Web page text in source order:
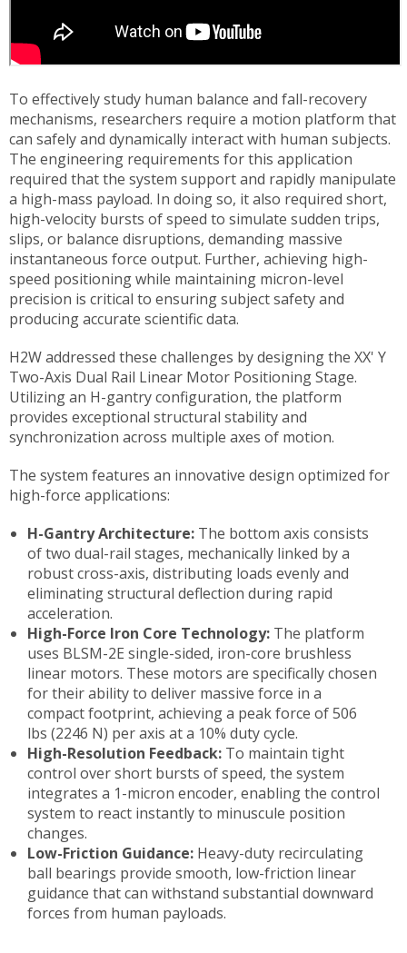
To effectively study human balance and fall-recovery
mechanisms, researchers require a motion platform that
can safely and dynamically interact with human subjects.
The engineering requirements for this application
required that the system support and rapidly manipulate
a high-mass payload. In doing so, it also required short,
high-velocity bursts of speed to simulate sudden trips,
slips, or balance disruptions, demanding massive
instantaneous force output. Further, achieving high-
speed positioning while maintaining micron-level
precision is critical to ensuring subject safety and
producing accurate scientific data.
H2W addressed these challenges by designing the XX' Y
Two-Axis Dual Rail Linear Motor Positioning Stage.
Utilizing an H-gantry configuration, the platform
provides exceptional structural stability and
synchronization across multiple axes of motion.
The system features an innovative design optimized for
high-force applications:
H-Gantry Architecture: The bottom axis consists
of two dual-rail stages, mechanically linked by a
robust cross-axis, distributing loads evenly and
eliminating structural deflection during rapid
acceleration.
High-Force Iron Core Technology: The platform
uses BLSM-2E single-sided, iron-core brushless
linear motors. These motors are specifically chosen
for their ability to deliver massive force in a
compact footprint, achieving a peak force of 506
lbs (2246 N) per axis at a 10% duty cycle.
High-Resolution Feedback: To maintain tight
control over short bursts of speed, the system
integrates a 1-micron encoder, enabling the control
system to react instantly to minuscule position
changes.
Low-Friction Guidance: Heavy-duty recirculating
ball bearings provide smooth, low-friction linear
guidance that can withstand substantial downward
forces from human payloads.